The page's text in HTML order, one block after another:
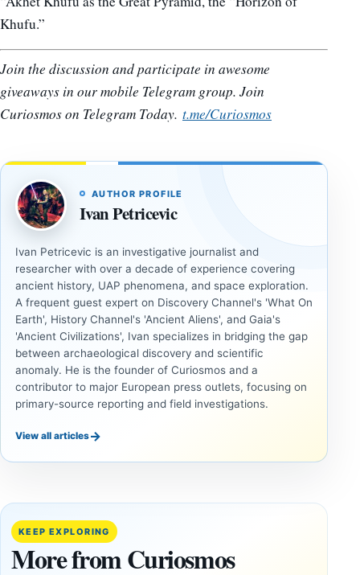
Khufu.”
Join the discussion and participate in awesome
giveaways in our mobile Telegram group. Join
Curiosmos on Telegram Today. t.me/Curiosmos
AUTHOR PROFILE
Ivan Petricevic
Ivan Petricevic is an investigative journalist and
researcher with over a decade of experience covering
ancient history, UAP phenomena, and space exploration.
A frequent guest expert on Discovery Channel's 'What On
Earth', History Channel's 'Ancient Aliens', and Gaia's
'Ancient Civilizations', Ivan specializes in bridging the gap
between archaeological discovery and scientific
anomaly. He is the founder of Curiosmos and a
contributor to major European press outlets, focusing on
primary-source reporting and field investigations.
View all articles→
KEEP EXPLORING
More from Curiosmos
ANCIENT
Cuneiform
Destruction
Layers
Reconstruct a
ANCIENT
Two